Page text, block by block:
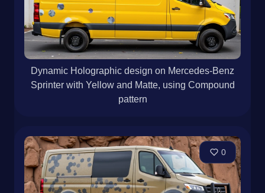
Dynamic Holographic design on Mercedes-Benz
Sprinter with Yellow and Matte, using Compound
pattern
0